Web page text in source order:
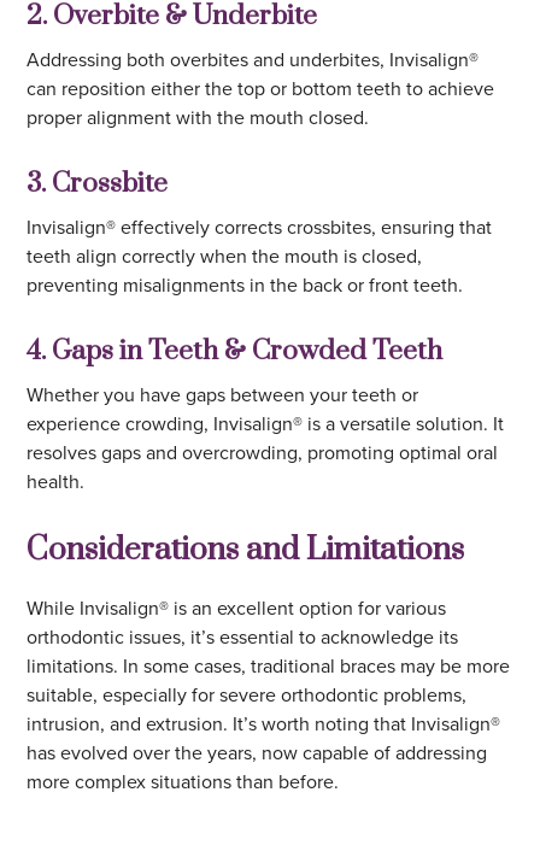
2. Overbite & Underbite
Addressing both overbites and underbites, Invisalign®
can reposition either the top or bottom teeth to achieve
proper alignment with the mouth closed.
3. Crossbite
Invisalign® effectively corrects crossbites, ensuring that
teeth align correctly when the mouth is closed,
preventing misalignments in the back or front teeth.
4. Gaps in Teeth & Crowded Teeth
Whether you have gaps between your teeth or
experience crowding, Invisalign® is a versatile solution. It
resolves gaps and overcrowding, promoting optimal oral
health.
Considerations and Limitations
While Invisalign® is an excellent option for various
orthodontic issues, it’s essential to acknowledge its
limitations. In some cases, traditional braces may be more
suitable, especially for severe orthodontic problems,
intrusion, and extrusion. It’s worth noting that Invisalign®
has evolved over the years, now capable of addressing
more complex situations than before.